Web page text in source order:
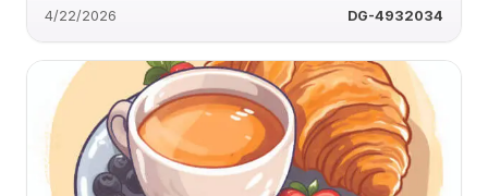
4/22/2026 DG-4932034